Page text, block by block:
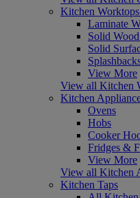
Kitchen
Laminate
Solid
Solid
View More
View all Kitchen
Kitchen
Ovens
Hobs
Cooker
Fridges &
View More
View all Kitchen
Kitchen Taps